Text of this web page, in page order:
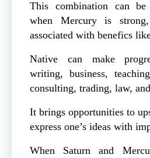
This combination can
when Mercury is
associated with benefics
Native can make
writing, business,
consulting, trading, law,
It brings opportunities to
express one’s ideas with
When Saturn and